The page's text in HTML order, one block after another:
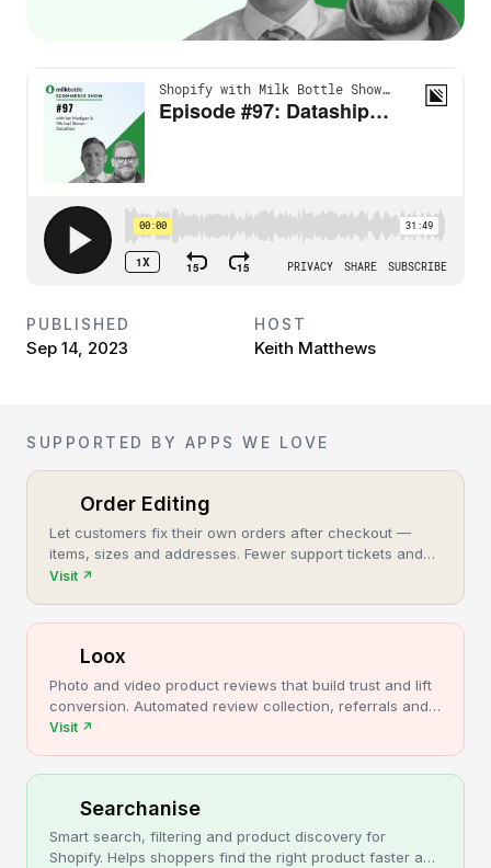
PUBLISHED
Sep 14, 2023
HOST
Keith Matthews
SUPPORTED BY APPS WE LOVE
Order Editing
Let customers fix their own orders after checkout —
items, sizes and addresses. Fewer support tickets and
cancellations, more post-purchase revenue.
Visit ↗
Loox
Photo and video product reviews that build trust and lift
conversion. Automated review collection, referrals and
upsells for Shopify stores.
Visit ↗
Searchanise
Smart search, filtering and product discovery for
Shopify. Helps shoppers find the right product faster and